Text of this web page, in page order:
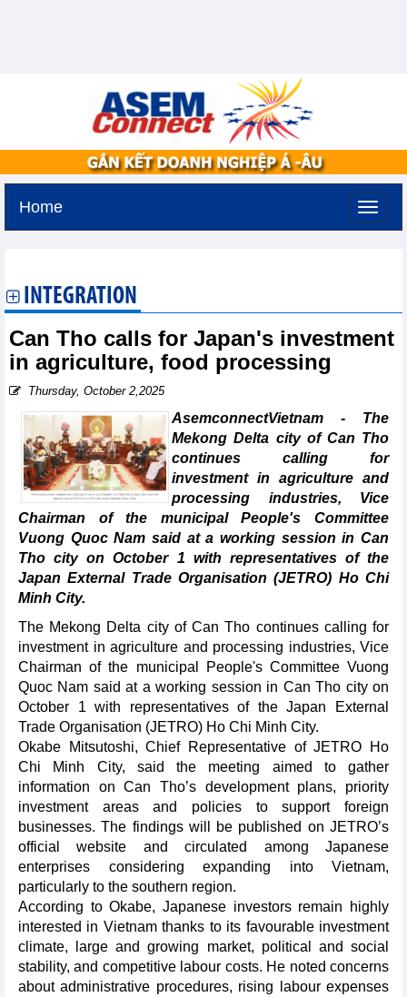
Home
INTEGRATION
Can Tho calls for Japan's investment
in agriculture, food processing
Thursday, October 2,2025
AsemconnectVietnam - The
Mekong Delta city of Can Tho
continues calling for
investment in agriculture and
processing industries, Vice
Chairman of the municipal People's Committee
Vuong Quoc Nam said at a working session in Can
Tho city on October 1 with representatives of the
Japan External Trade Organisation (JETRO) Ho Chi
Minh City.
The Mekong Delta city of Can Tho continues calling for
investment in agriculture and processing industries, Vice
Chairman of the municipal People's Committee Vuong
Quoc Nam said at a working session in Can Tho city on
October 1 with representatives of the Japan External
Trade Organisation (JETRO) Ho Chi Minh City.
Okabe Mitsutoshi, Chief Representative of JETRO Ho
Chi Minh City, said the meeting aimed to gather
information on Can Tho’s development plans, priority
investment areas and policies to support foreign
businesses. The findings will be published on JETRO’s
official website and circulated among Japanese
enterprises considering expanding into Vietnam,
particularly to the southern region.
According to Okabe, Japanese investors remain highly
interested in Vietnam thanks to its favourable investment
climate, large and growing market, political and social
stability, and competitive labour costs. He noted concerns
about administrative procedures, rising labour expenses